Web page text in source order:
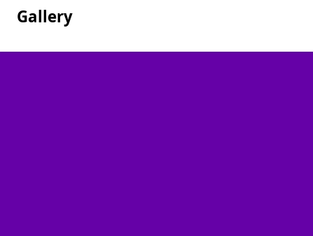
Gallery